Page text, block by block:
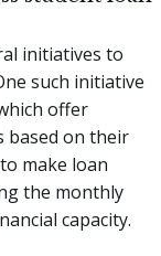
initiatives to
such initiative
offer
based on their
make loan
the monthly
capacity.